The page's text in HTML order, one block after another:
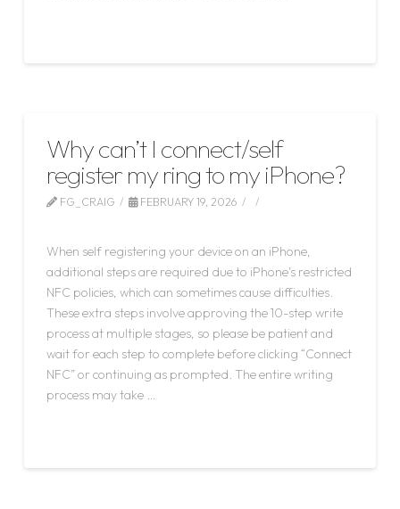
Why can’t I connect/self
register my ring to my iPhone?
FG_CRAIG
FEBRUARY 19, 2026
When self registering your device on an iPhone,
additional steps are required due to iPhone’s restricted
NFC policies, which can sometimes cause difficulties.
These extra steps involve approving the 10-step write
process at multiple stages, so please be patient and
wait for each step to complete before clicking “Connect
NFC” or continuing as prompted. The entire writing
process may take …